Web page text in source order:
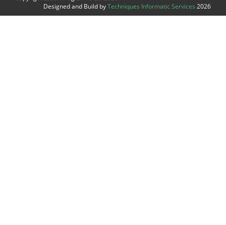
Designed and Build byTechniques Informatic Services 2026